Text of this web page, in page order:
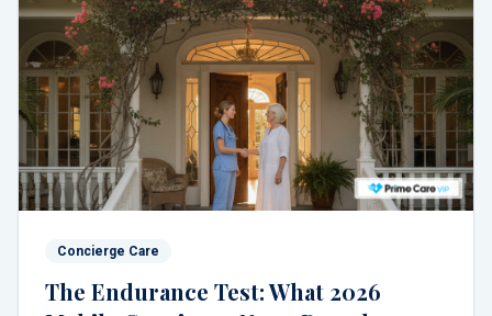
Concierge Care
The Endurance Test: What 2026